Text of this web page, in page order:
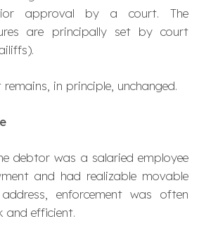
approval by a court. The
are principally set by court
in principle, unchanged.
debtor was a salaried employee
and had realizable movable
enforcement was often
and efficient.